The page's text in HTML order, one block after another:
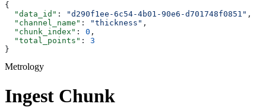
{
  "data_id"
: "d290f1ee-6c54-4b01-90e6-d701748f0851" ,
  "channel_name"
: "thickness" ,
  "chunk_index"
: 0 ,
  "total_points"
: 3
}
Metrology
Ingest Chunk